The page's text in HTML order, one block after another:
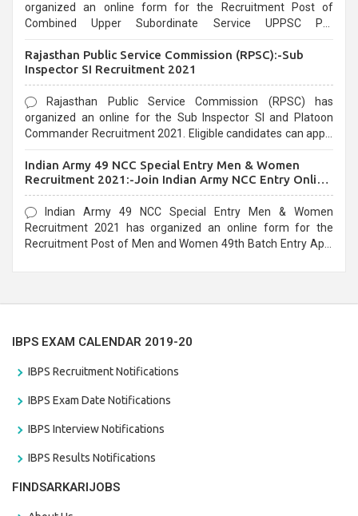
organized an online form for the Recruitment Post of
Combined Upper Subordinate Service UPPSC Pre
last date that is 02/03/2021
Rajasthan Public Service Commission (RPSC):-Sub
Inspector SI Recruitment 2021
Rajasthan Public Service Commission (RPSC) has
organized an online for the Sub Inspector SI and Platoon
Commander Recruitment 2021. Eligible candidates can apply
Indian Army 49 NCC Special Entry Men & Women
Recruitment 2021:-Join Indian Army NCC Entry Online
Form
Indian Army 49 NCC Special Entry Men & Women
Recruitment 2021 has organized an online form for the
Recruitment Post of Men and Women 49th Batch Entry April
IBPS EXAM CALENDAR 2019-20
IBPS Recruitment Notifications
IBPS Exam Date Notifications
IBPS Interview Notifications
IBPS Results Notifications
FINDSARKARIJOBS